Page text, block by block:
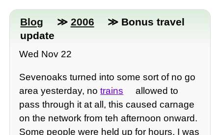
Blog ≫ 2006
≫ Bonus travel
update
Wed Nov 22
Sevenoaks turned into some sort of no go
area yesterday, notrains
allowed to
pass through it at all, this caused carnage
on the network from teh afternoon onward.
Some people were held up for hours, I was